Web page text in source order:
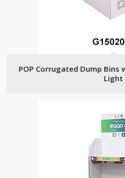
POP Corrugated Dump Bins
Light